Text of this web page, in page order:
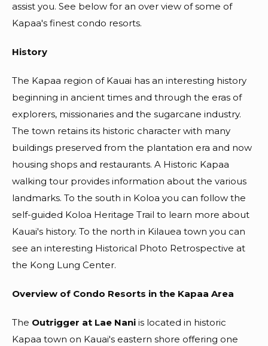
assist you. See below for an over view of some of
Kapaa's finest condo resorts.
History
The Kapaa region of Kauai has an interesting history
beginning in ancient times and through the eras of
explorers, missionaries and the sugarcane industry.
The town retains its historic character with many
buildings preserved from the plantation era and now
housing shops and restaurants. A Historic Kapaa
walking tour provides information about the various
landmarks. To the south in Koloa you can follow the
self-guided Koloa Heritage Trail to learn more about
Kauai's history. To the north in Kilauea town you can
see an interesting Historical Photo Retrospective at
the Kong Lung Center.
Overview of Condo Resorts in the Kapaa Area
The Outrigger at Lae Nani is located in historic
Kapaa town on Kauai's eastern shore offering one